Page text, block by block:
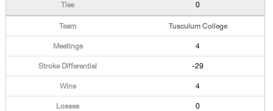
0
Tusculum College
4
-29
4
0